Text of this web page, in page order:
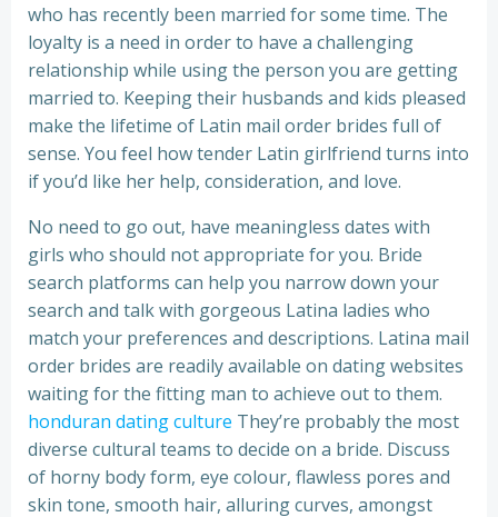
who has recently been married for some time. The
loyalty is a need in order to have a challenging
relationship while using the person you are getting
married to. Keeping their husbands and kids pleased
make the lifetime of Latin mail order brides full of
sense. You feel how tender Latin girlfriend turns into
if you’d like her help, consideration, and love.
No need to go out, have meaningless dates with
girls who should not appropriate for you. Bride
search platforms can help you narrow down your
search and talk with gorgeous Latina ladies who
match your preferences and descriptions. Latina mail
order brides are readily available on dating websites
waiting for the fitting man to achieve out to them.
honduran dating culture They’re probably the most
diverse cultural teams to decide on a bride. Discuss
of horny body form, eye colour, flawless pores and
skin tone, smooth hair, alluring curves, amongst